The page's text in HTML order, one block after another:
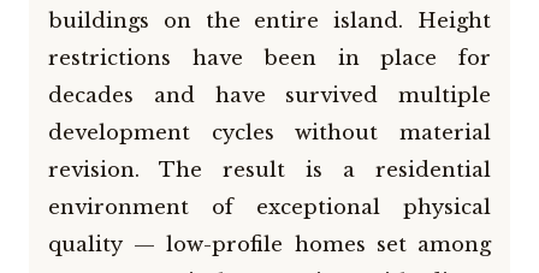
buildings on the entire island. Height
restrictions have been in place for
decades and have survived multiple
development cycles without material
revision. The result is a residential
environment of exceptional physical
quality — low-profile homes set among